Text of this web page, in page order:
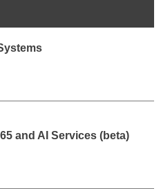
and AI Services (beta)